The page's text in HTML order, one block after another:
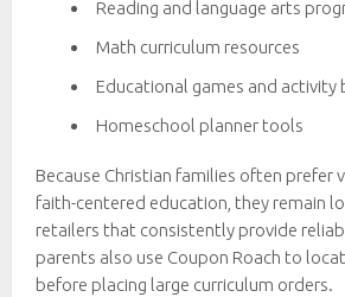
Reading and language arts
Math curriculum resources
Educational games and activity
Homeschool planner tools
Because Christian families often prefer
faith-centered education, they remain
retailers that consistently provide
parents also use Coupon Roach to
before placing large curriculum orders.